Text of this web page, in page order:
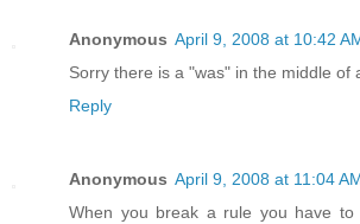
Anonymous April 9, 2008 at 10:42
Sorry there is a "was" in the middle of
Reply
Anonymous April 9, 2008 at 11:04
When you break a rule you have